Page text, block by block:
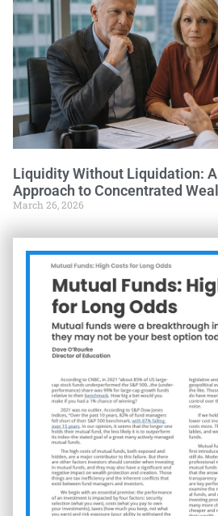
Liquidity Without Liquidation:
Approach to Concentrated
March 26, 2026